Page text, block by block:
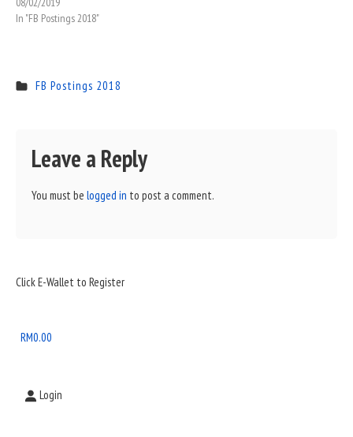
In "FB Postings 2018"
FB Postings 2018
Leave a Reply
You must be logged in to post a comment.
Sidebar
Area
Click E-Wallet to Register
RM0.00
Login